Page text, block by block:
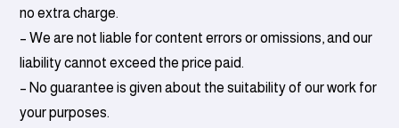
no extra charge.
– We are not liable for content errors or omissions, and our
liability cannot exceed the price paid.
– No guarantee is given about the suitability of our work for
your purposes.